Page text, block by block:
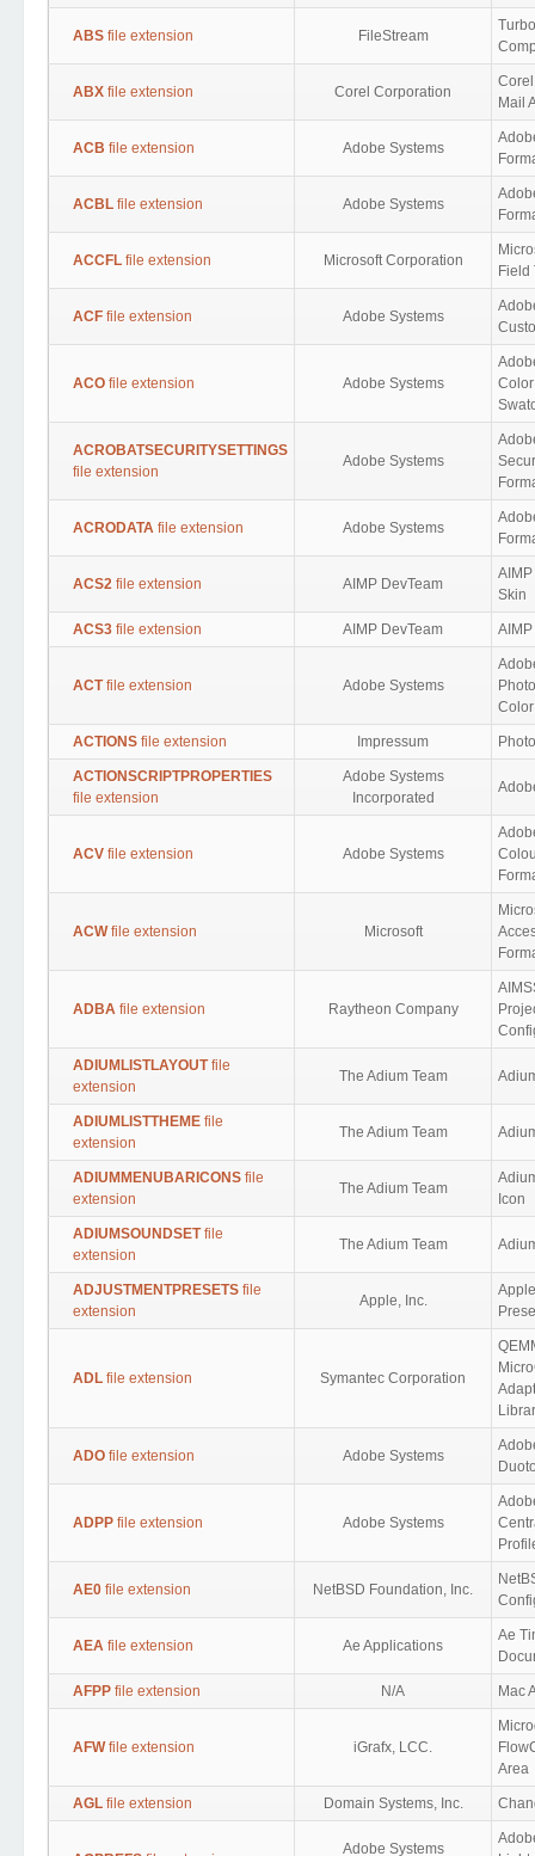
ABS file extension FileStream
ABX file extension Corel Corporation
Mail
ACB file extension Adobe Systems
ACBL file extension Adobe Systems
ACCFL file extension Microsoft Corporation
Field
ACF file extension Adobe Systems
ACO file extension Adobe Systems
ACROBATSECURITYSETTINGS
file extension
Adobe Systems
ACRODATA file extension Adobe Systems
ACS2 file extension AIMP DevTeam
Skin
ACS3 file extension AIMP DevTeam
ACTfile extension Adobe Systems
ACTIONS file extension Impressum
ACTIONSCRIPTPROPERTIES
file extension
Adobe Systems
Incorporated
ACV file extension Adobe Systems
ACWfile extension Microsoft
ADBA file extension Raytheon Company
ADIUMLISTLAYOUTfile
extension
The Adium Team
ADIUMLISTTHEME file
extension
The Adium Team
ADIUMMENUBARICONS file
extension
The Adium Team
Icon
ADIUMSOUNDSETfile
extension
The Adium Team
ADJUSTMENTPRESETS file
extension
Apple, Inc.
ADL file extension Symantec Corporation
ADO file extension Adobe Systems
ADPP file extension Adobe Systems
AE0 file extension NetBSD Foundation, Inc.
AEA file extension Ae Applications
Ae
AFPP file extension N/A Mac
AFWfile extension iGrafx, LCC.
Area
AGL file extension Domain Systems, Inc.
Adobe Systems